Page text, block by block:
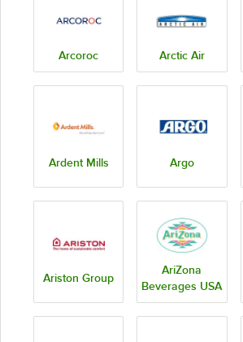
Arcoroc Arctic Air
Ardent Mills Argo
Ariston Group
AriZona
Beverages USA